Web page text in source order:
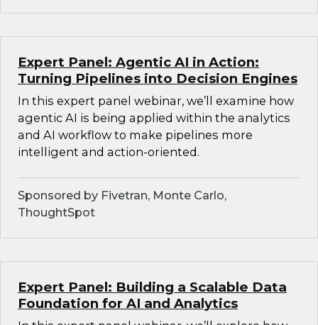
Expert Panel: Agentic AI in Action:
Turning Pipelines into Decision Engines
In this expert panel webinar, we’ll examine how
agentic AI is being applied within the analytics
and AI workflow to make pipelines more
intelligent and action-oriented.
Sponsored by Fivetran, Monte Carlo,
ThoughtSpot
Expert Panel: Building a Scalable Data
Foundation for AI and Analytics